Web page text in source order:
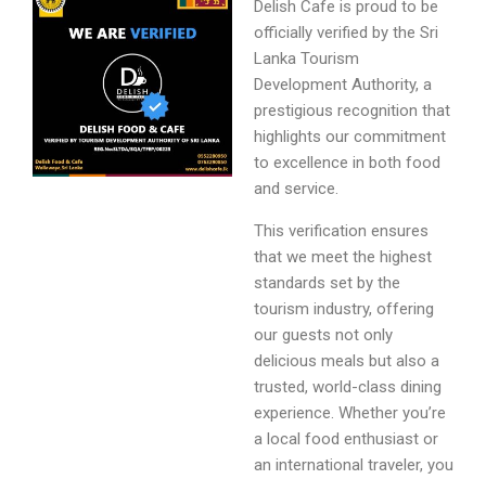
Delish Cafe is proud to be
officially verified by the Sri
Lanka Tourism
Development Authority, a
prestigious recognition that
highlights our commitment
to excellence in both food
and service.
This verification ensures
that we meet the highest
standards set by the
tourism industry, offering
our guests not only
delicious meals but also a
trusted, world-class dining
experience. Whether you’re
a local food enthusiast or
an international traveler, you